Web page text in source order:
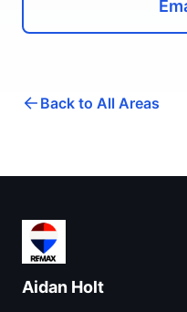
Back to All Areas
Aidan Holt